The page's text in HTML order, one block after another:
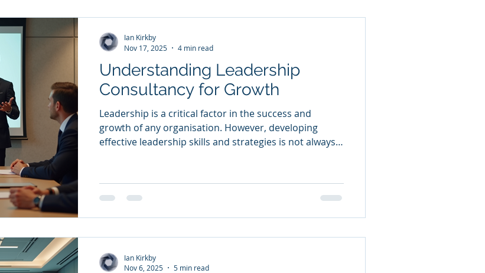
coaching, mentoring, facilitation,
Understanding Leadership
Consultancy for Growth
Leadership is a critical factor in the success and
growth of any organisation. However, developing
effective leadership skills and strategies is not always
organisations unlock their leadership potential and
drive sustainable growth . In this article, we will explore
Ian Kirkby
Nov 17, 2025
4 min read
Ian Kirkby
Nov 6, 2025
5 min read